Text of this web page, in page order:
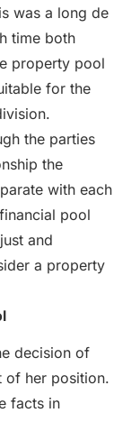
was a long de
time both
property pool
for the
the parties
the
with each
pool
and
a property
decision of
her position.
facts in